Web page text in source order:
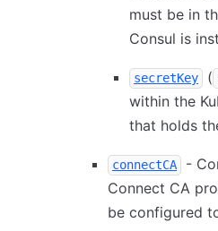
must be in
Consul is
secretKey (
within the
that holds
connectCA
-
Connect CA
be configured